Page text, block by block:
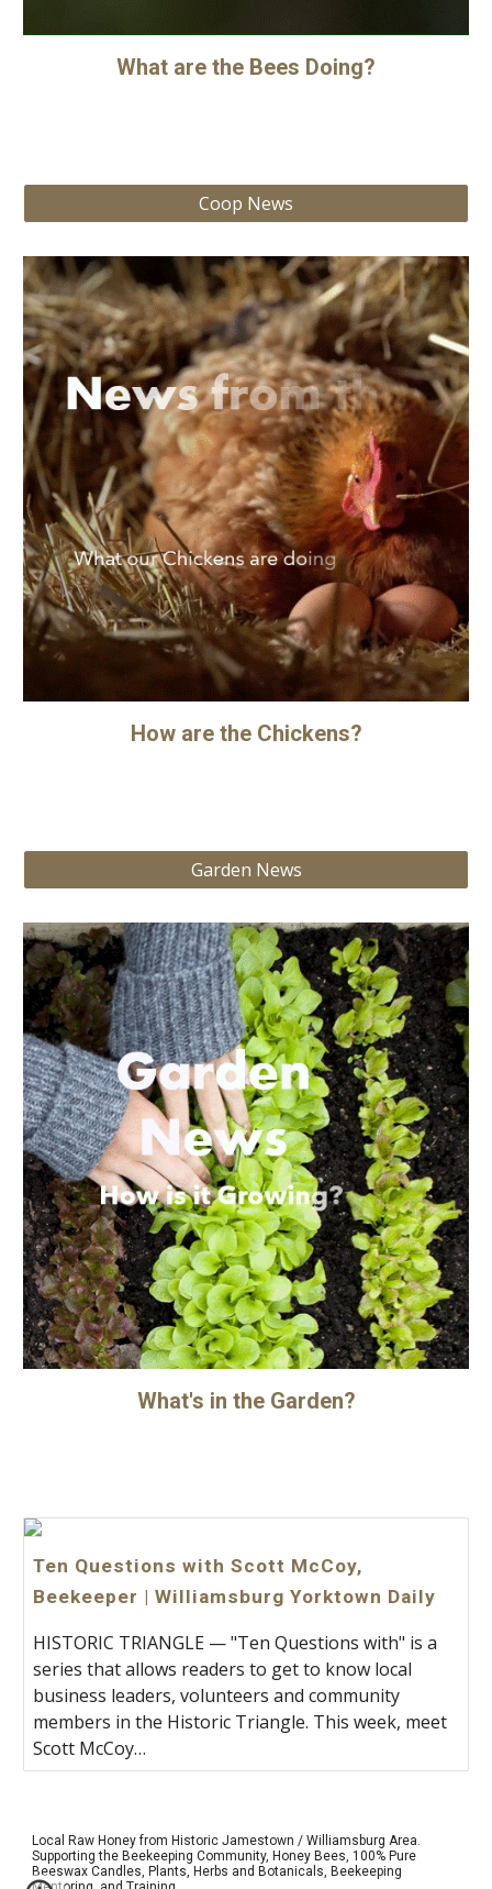
What are the Bees Doing?
Coop News
How are the Chickens?
Garden News
What's in the Garden?
Ten Questions with Scott McCoy,
Beekeeper | Williamsburg Yorktown Daily
HISTORIC TRIANGLE — "Ten Questions with" is a
series that allows readers to get to know local
business leaders, volunteers and community
members in the Historic Triangle. This week, meet
Scott McCoy…
Local Raw Honey from Historic Jamestown / Williamsburg Area.
Supporting the Beekeeping Community, Honey Bees, 100% Pure
Beeswax Candles, Plants, Herbs and Botanicals, Beekeeping